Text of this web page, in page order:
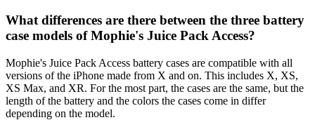
What differences are there between the three battery
case models of Mophie's Juice Pack Access?
Mophie's Juice Pack Access battery cases are compatible with all
versions of the iPhone made from X and on. This includes X, XS,
XS Max, and XR. For the most part, the cases are the same, but the
length of the battery and the colors the cases come in differ
depending on the model.